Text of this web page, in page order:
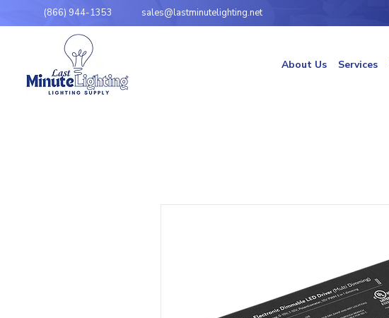
(866) 944-1353 sales@lastminutelighting.net
About Us Services